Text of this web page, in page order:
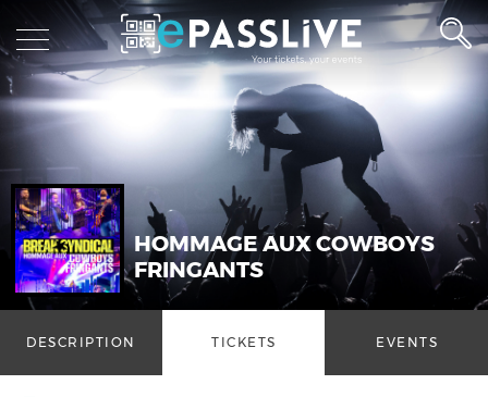
HOMMAGE AUX COWBOYS
FRINGANTS
DESCRIPTION TICKETS EVENTS